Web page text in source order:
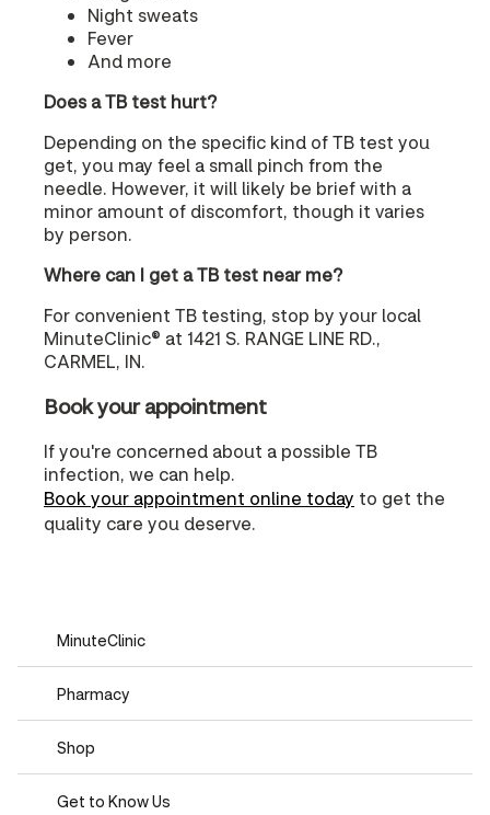
Night sweats
Fever
And more
Does a TB test hurt?
Depending on the specific kind of TB test you
get, you may feel a small pinch from the
needle. However, it will likely be brief with a
minor amount of discomfort, though it varies
by person.
Where can I get a TB test near me?
For convenient TB testing, stop by your local
MinuteClinic® at 1421 S. RANGE LINE RD.,
CARMEL, IN.
Book your appointment
If you're concerned about a possible TB
infection, we can help.
Book your appointment online today to get the
quality care you deserve.